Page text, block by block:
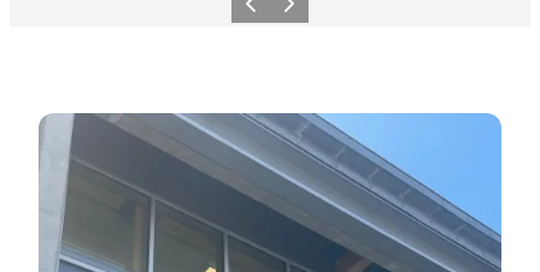
Previous
Next
Visit us at the Tourist Office